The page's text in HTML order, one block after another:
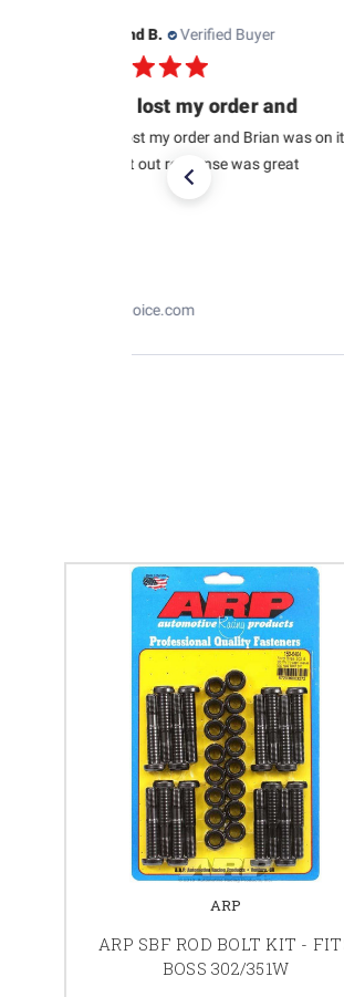
Raymond B. Verified Buyer
USPS lost my order and
USPS lost my order and Brian was on
car sent out response was great
RaceChoice.com
ARP
ARP SBF ROD BOLT KIT -
BOSS 302/351W